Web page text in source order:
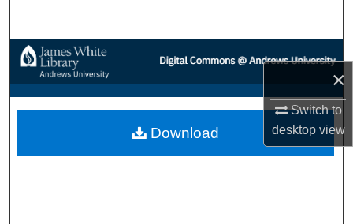
×
Switch to
desktopview
Browse Collections
My Account
About
Download